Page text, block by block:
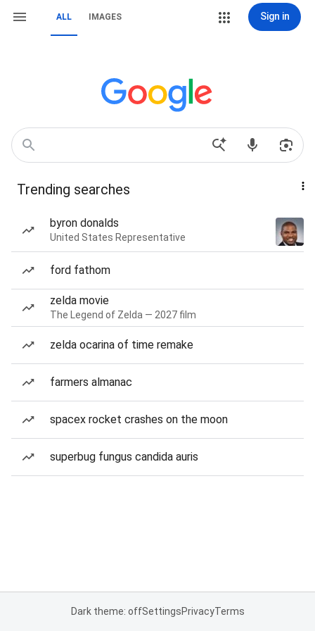
ALL IMAGES Sign in
Trending searches
byron donalds
United States Representative
ford fathom
zelda movie
The Legend of Zelda — 2027 film
zelda ocarina of time remake
farmers almanac
spacex rocket crashes on the moon
superbug fungus candida auris
Dark theme: offSettingsPrivacyTerms